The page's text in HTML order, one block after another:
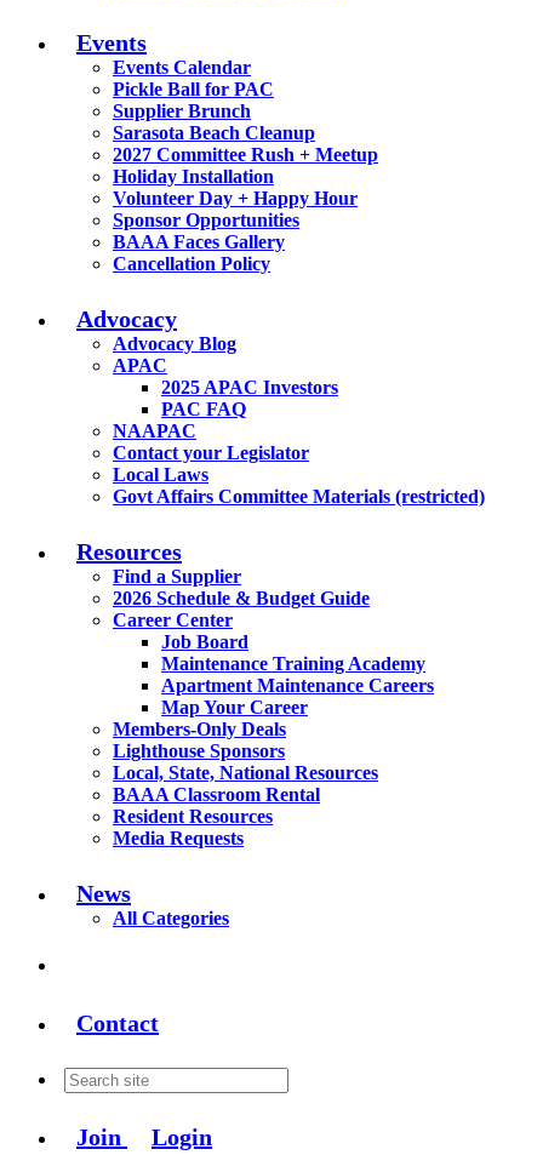
Events
Events Calendar
Pickle Ball for PAC
Supplier Brunch
Sarasota Beach Cleanup
2027 Committee Rush + Meetup
Holiday Installation
Volunteer Day + Happy Hour
Sponsor Opportunities
BAAA Faces Gallery
Cancellation Policy
Advocacy
Advocacy Blog
APAC
2025 APAC Investors
PAC FAQ
NAAPAC
Contact your Legislator
Local Laws
Govt Affairs Committee Materials (restricted)
Resources
Find a Supplier
2026 Schedule & Budget Guide
Career Center
Job Board
Maintenance Training Academy
Apartment Maintenance Careers
Map Your Career
Members-Only Deals
Lighthouse Sponsors
Local, State, National Resources
BAAA Classroom Rental
Resident Resources
Media Requests
News
All Categories
Contact
Join Login